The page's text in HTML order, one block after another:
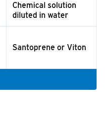
Chemical solution
diluted in water
Santoprene or Viton